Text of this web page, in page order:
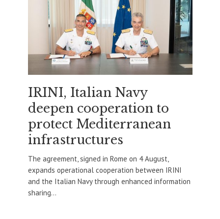
IRINI, Italian Navy
deepen cooperation to
protect Mediterranean
infrastructures
The agreement, signed in Rome on 4 August,
expands operational cooperation between IRINI
and the Italian Navy through enhanced information
sharing...